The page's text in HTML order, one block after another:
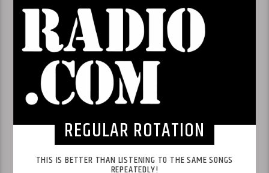
REGULAR ROTATION
THIS IS BETTER THAN LISTENING TO THE SAME SONGS
REPEATEDLY!